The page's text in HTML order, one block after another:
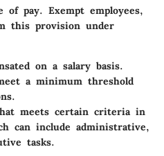
of pay. Exempt employees,
this provision under
on a salary basis.
a minimum threshold
meets certain criteria in
can include administrative,
tasks.